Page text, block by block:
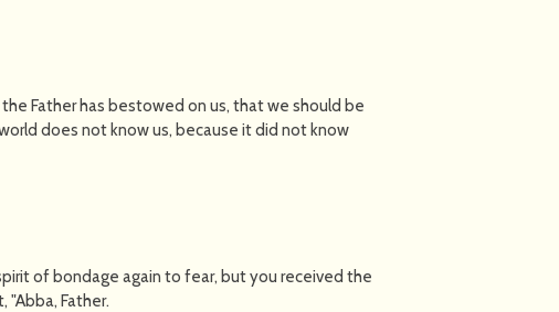
the Father has bestowed on us, that we should be
does not know us, because it did not know
of bondage again to fear, but you received the
Father.